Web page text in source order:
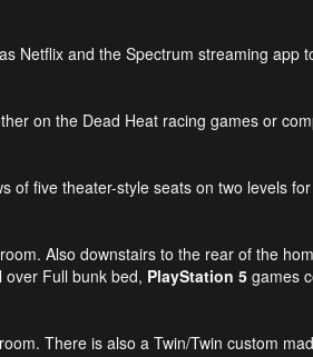
Netflix and the Spectrum streaming app
on the Dead Heat racing games or
of five theater-style seats on two levels
Also downstairs to the rear of the
Full bunk bed, PlayStation 5 games
There is also a Twin/Twin custom